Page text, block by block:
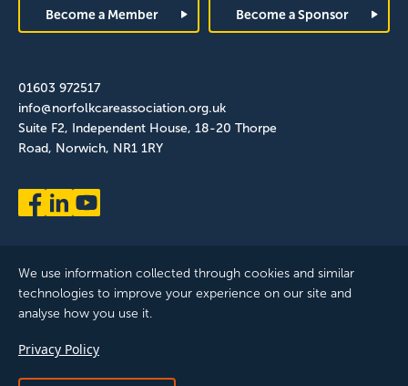
Become a Member Become a Sponsor
01603 972517
info@norfolkcareassociation.org.uk
Suite F2, Independent House, 18-20 Thorpe
Road, Norwich, NR1 1RY
registered in England and Wales. Company Number: 12393209.
Registered with the ICO, registration reference: ZB075372
We use information collected through cookies and similar
technologies to improve your experience on our site and
analyse how you use it.
Privacy Policy